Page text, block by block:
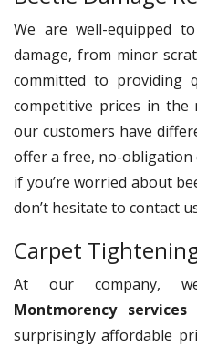
We are well-equipped
damage, from minor
committed to providing
competitive prices in the
our customers have
offer a free, no-obligation
if you’re worried about
don’t hesitate to contact
Carpet
At our company,
Montmorency services
surprisingly affordable